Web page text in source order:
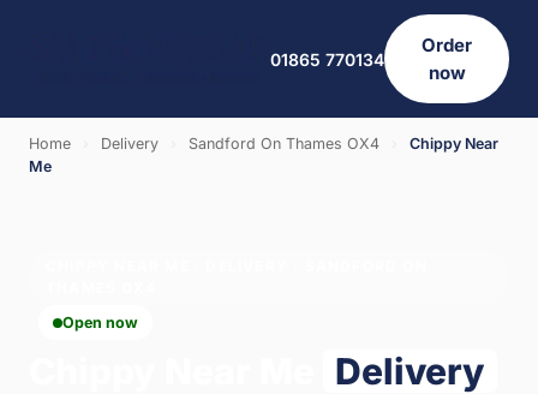
01865 770134
Order
now
Home Delivery Sandford On Thames OX4
Chippy Near
Me
Open now
Delivery